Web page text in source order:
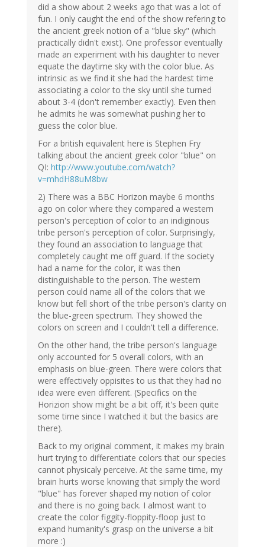
did a show about 2 weeks ago that was a lot of
fun. I only caught the end of the show refering to
the ancient greek notion of a "blue sky" (which
practically didn't exist). One professor eventually
made an experiment with his daughter to never
equate the daytime sky with the color blue. As
intrinsic as we find it she had the hardest time
associating a color to the sky until she turned
about 3-4 (don't remember exactly). Even then
he admits he was somewhat pushing her to
guess the color blue.
For a british equivalent here is Stephen Fry
talking about the ancient greek color "blue" on
QI: http://www.youtube.com/watch?
v=mhdH88uM8bw
2) There was a BBC Horizon maybe 6 months
ago on color where they compared a western
person's perception of color to an indiginous
tribe person's perception of color. Surprisingly,
they found an association to language that
completely caught me off guard. If the society
had a name for the color, it was then
distinguishable to the person. The western
person could name all of the colors that we
know but fell short of the tribe person's clarity on
the blue-green spectrum. They showed the
colors on screen and I couldn't tell a difference.
On the other hand, the tribe person's language
only accounted for 5 overall colors, with an
emphasis on blue-green. There were colors that
were effectively oppisites to us that they had no
idea were even different. (Specifics on the
Horizion show might be a bit off, it's been quite
some time since I watched it but the basics are
there).
Back to my original comment, it makes my brain
hurt trying to differentiate colors that our species
cannot physicaly perceive. At the same time, my
brain hurts worse knowing that simply the word
"blue" has forever shaped my notion of color
and there is no going back. I almost want to
create the color figgity-floppity-floop just to
expand humanity's grasp on the universe a bit
more :)